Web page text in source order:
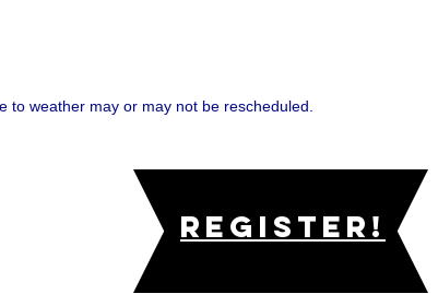
to weather may or may not be rescheduled.
Register!